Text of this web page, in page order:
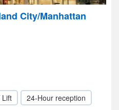
City/Manhattan
Lift
24-Hour reception